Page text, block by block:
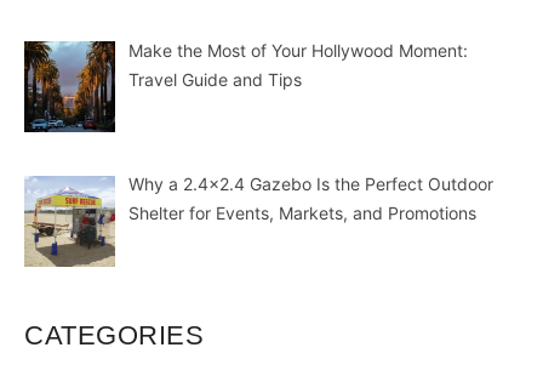
Make the Most of Your Hollywood Moment:
Travel Guide and Tips
Why a 2.4×2.4 Gazebo Is the Perfect Outdoor
Shelter for Events, Markets, and Promotions
CATEGORIES